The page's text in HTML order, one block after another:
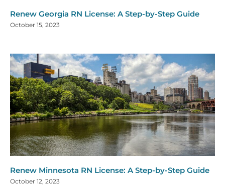
Renew Georgia RN License: A Step-by-Step Guide
October 15, 2023
Renew Minnesota RN License: A Step-by-Step Guide
October 12, 2023